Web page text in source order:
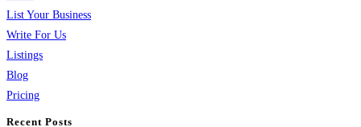
List Your Business
Write For Us
Listings
Blog
Pricing
Recent Posts